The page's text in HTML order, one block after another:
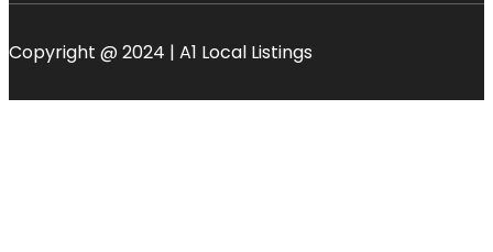
Copyright @ 2024 | A1 Local Listings